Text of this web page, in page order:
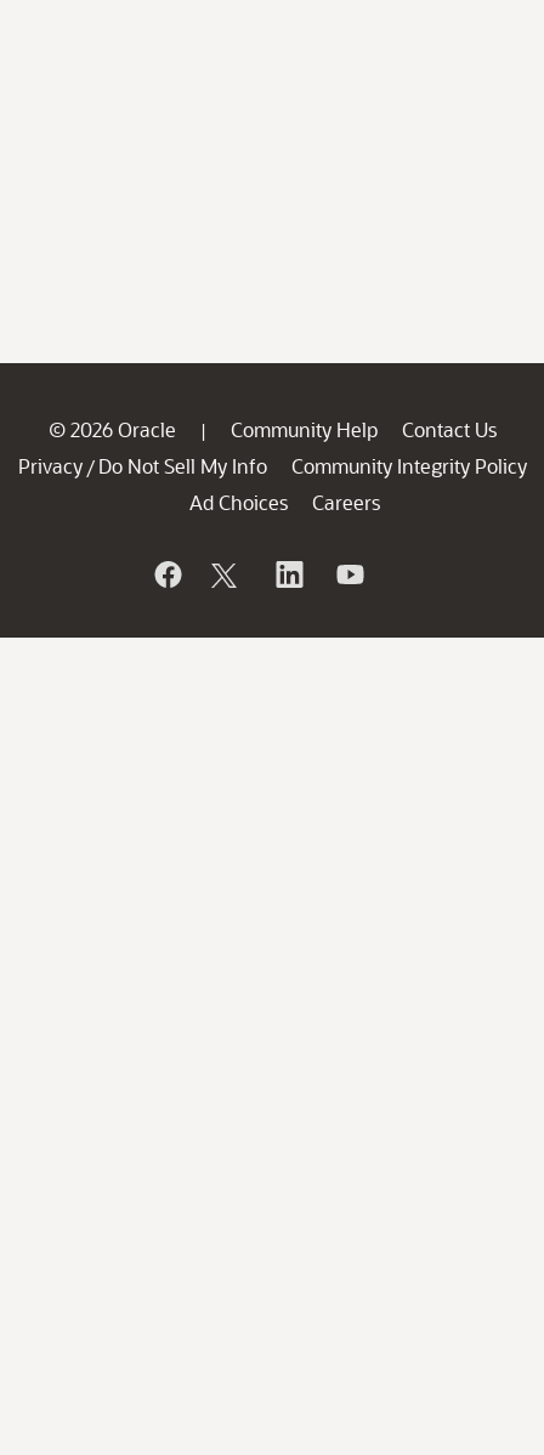
© 2026 Oracle | Community Help
Contact Us
Privacy / Do Not Sell My Info
Community Integrity Policy
Ad Choices
Careers